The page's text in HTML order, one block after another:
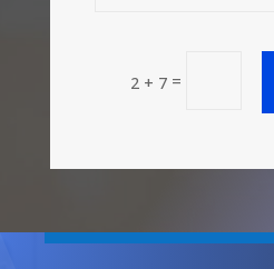
2 + 7 =